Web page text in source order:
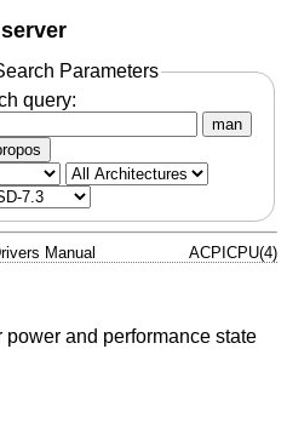
Parameters
query:
man
Manual ACPICPU(4)
power and performance state